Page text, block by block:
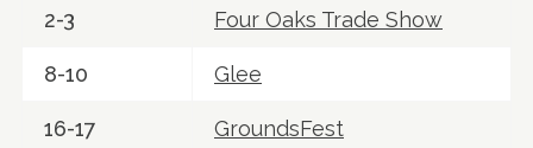
2-3 Four Oaks Trade Show
8-10 Glee
16-17 GroundsFest